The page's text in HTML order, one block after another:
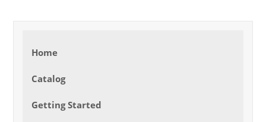
Home
Catalog
Getting Started